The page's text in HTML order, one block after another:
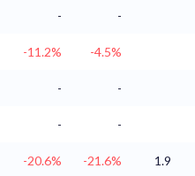
- -
-11.2% -4.5%
- -
- -
-20.6% -21.6% 1.9